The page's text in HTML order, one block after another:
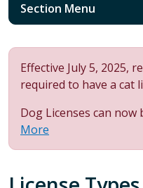
Section Menu
Effective July 5, 2025,
required to have a cat
Dog Licenses can now
More